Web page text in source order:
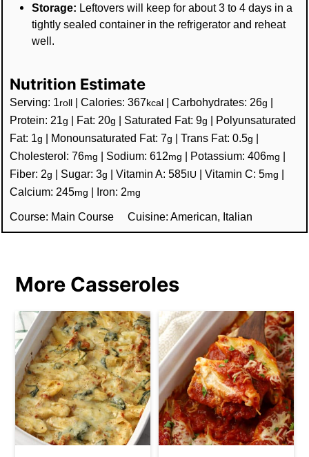
Storage: Leftovers will keep for about 3 to 4 days in a
tightly sealed container in the refrigerator and reheat
well.
Nutrition Estimate
Serving: 1roll |Calories:367kcal |Carbohydrates: 26g |
Protein: 21g | Fat: 20g | Saturated Fat:9g | Polyunsaturated
Fat: 1g | Monounsaturated Fat:7g |Trans Fat:0.5g |
Cholesterol:76mg | Sodium:612mg | Potassium:406mg |
Fiber: 2g | Sugar:3g |Vitamin A:585 IU |Vitamin C:5mg |
Calcium: 245mg | Iron: 2mg
Course: Main Course Cuisine: American, Italian
More Casseroles